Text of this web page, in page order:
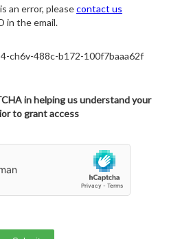
an error, pleasecontact us
in the email.
ch6v-488c-b172-100f7baaa62f
in helping us understand your
to grant access